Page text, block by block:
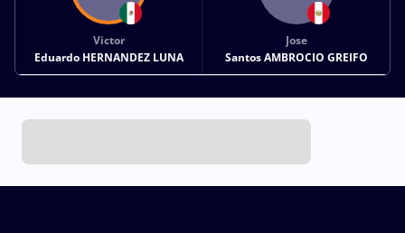
Victor
Eduardo HERNANDEZ LUNA
Jose
Santos AMBROCIO GREIFO